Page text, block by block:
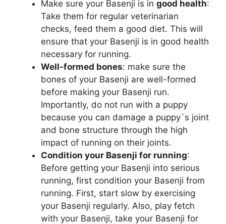
y
V
i
d
e
o
Make sure your Basenji is in good health:
Take them for regular veterinarian
checks, feed them a good diet. This will
ensure that your Basenji is in good health
necessary for running.
Well-formed bones: make sure the
bones of your Basenji are well-formed
before making your Basenji run.
Importantly, do not run with a puppy
because you can damage a puppy`s joint
and bone structure through the high
impact of running on their joints.
Condition your Basenji for running:
Before getting your Basenji into serious
running, first condition your Basenji from
running. First, start slow by exercising
your Basenji regularly. Also, play fetch
with your Basenji, take your Basenji for